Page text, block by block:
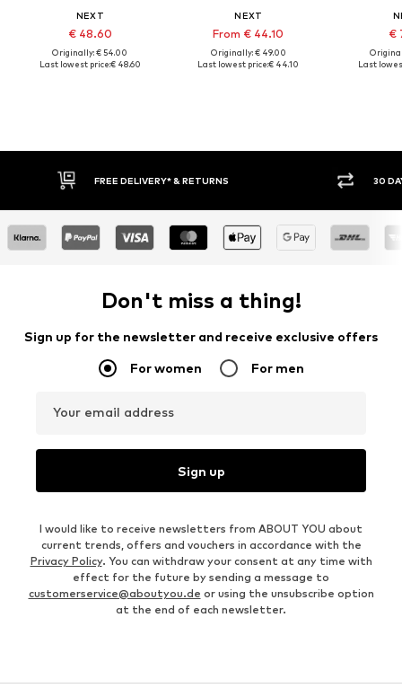
NEXT
€ 48.60
Originally: € 54.00
Last lowest price:€ 48.60
NEXT
From € 44.10
Originally: € 49.00
Last lowest price:€ 44.10
€
Last
FREE DELIVERY* & RETURNS 30
Don't miss a thing!
Sign up for the newsletter and receive exclusive offers
For women For men
Your email address
Sign up
I would like to receive newsletters from ABOUT YOU about
current trends, offers and vouchers in accordance with the
Privacy Policy. You can withdraw your consent at any time with
effect for the future by sending a message to
customerservice@aboutyou.de or using the unsubscribe option
at the end of each newsletter.